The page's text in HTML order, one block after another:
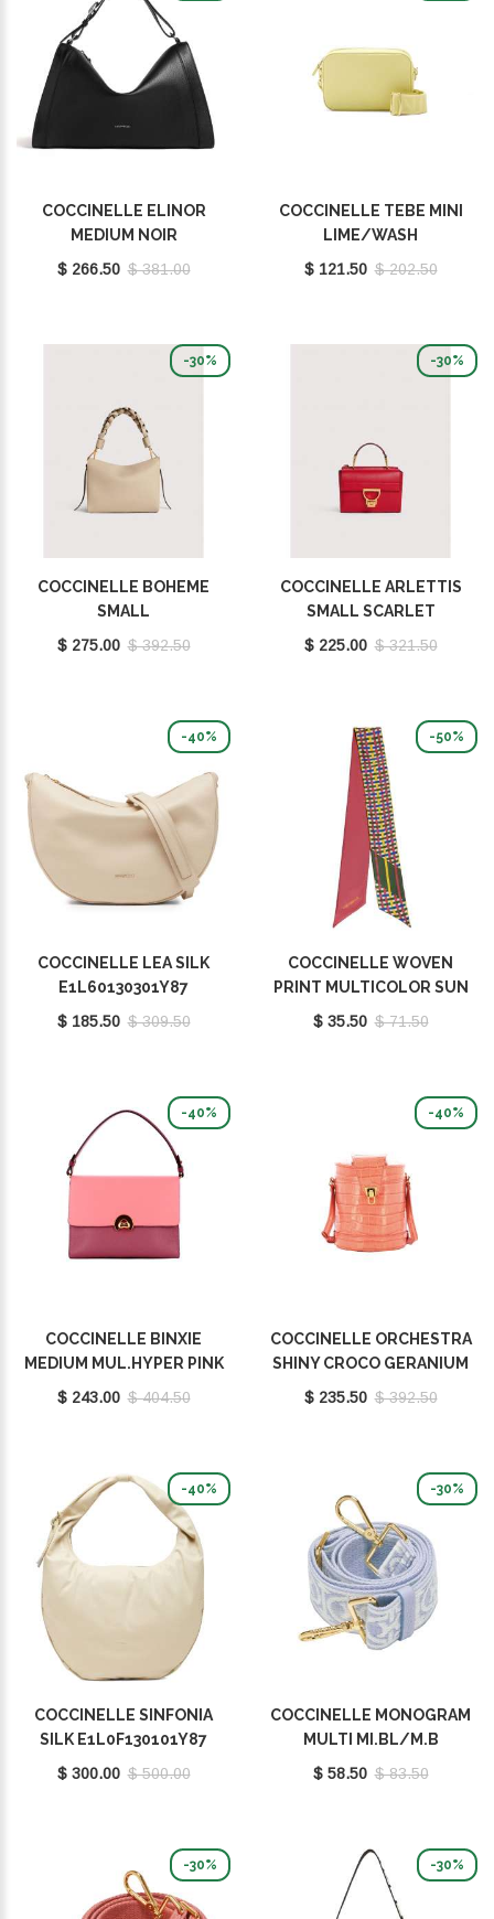
COCCINELLE ELINOR
MEDIUM NOIR
E1TL5120201001
$ 266.50 $ 381.00
COCCINELLE TEBE MINI
LIME/WASH
E5MN555I101G61
$ 121.50 $ 202.50
-30%
COCCINELLE BOHEME
SMALL
SANDSHELL/SEAGRASS
$ 275.00 $ 392.50
-30%
COCCINELLE ARLETTIS
SMALL SCARLET
E1MD555B701_R02
$ 225.00 $ 321.50
-40%
COCCINELLE LEA SILK
E1L60130301Y87
$ 185.50 $ 309.50
-50%
COCCINELLE WOVEN
PRINT MULTICOLOR SUN
E7FY1460401M77
$ 35.50 $ 71.50
-40%
COCCINELLE BINXIE
MEDIUM MUL.HYPER PINK
E1P8P180101M32
$ 243.00 $ 404.50
-40%
COCCINELLE ORCHESTRA
SHINY CROCO GERANIUM
E1L2G230101P18
$ 235.50 $ 392.50
-40%
COCCINELLE SINFONIA
SILK E1L0F130101Y87
$ 300.00 $ 500.00
-30%
COCCINELLE MONOGRAM
MULTI MI.BL/M.B
E3M20682521491
$ 58.50 $ 83.50
-30% -30%